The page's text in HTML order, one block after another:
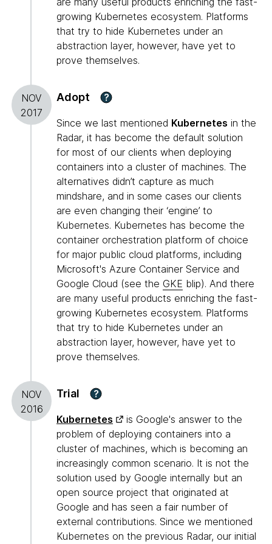
growing Kubernetes ecosystem. Platforms
that try to hide Kubernetes under an
abstraction layer, however, have yet to
prove themselves.
NOV
2017
Adopt ?
Since we last mentioned Kubernetes in the
Radar, it has become the default solution
for most of our clients when deploying
containers into a cluster of machines. The
alternatives didn’t capture as much
mindshare, and in some cases our clients
are even changing their ‘engine’ to
Kubernetes. Kubernetes has become the
container orchestration platform of choice
for major public cloud platforms, including
Microsoft's Azure Container Service and
Google Cloud (see the GKE blip). And there
are many useful products enriching the fast-
growing Kubernetes ecosystem. Platforms
that try to hide Kubernetes under an
abstraction layer, however, have yet to
prove themselves.
NOV
2016
Trial ?
Kubernetes
is Google's answer to the
problem of deploying containers into a
cluster of machines, which is becoming an
increasingly common scenario. It is not the
solution used by Google internally but an
open source project that originated at
Google and has seen a fair number of
external contributions. Since we mentioned
Kubernetes on the previous Radar, our initial